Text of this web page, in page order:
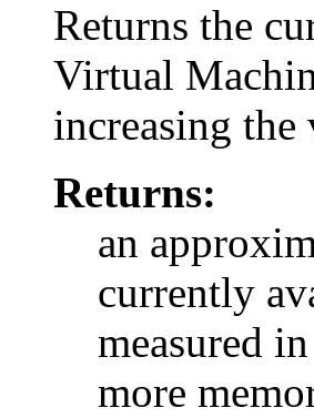
Returns the
Virtual
increasing
Returns:
an
currently
measured
more